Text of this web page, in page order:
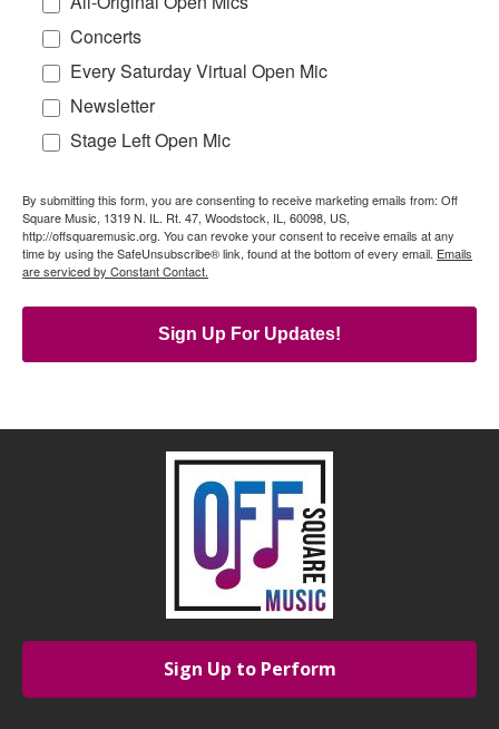
Concerts
Every Saturday Virtual Open Mic
Newsletter
Stage Left Open Mic
By submitting this form, you are consenting to receive marketing emails from: Off
Square Music, 1319 N. IL. Rt. 47, Woodstock, IL, 60098, US,
http://offsquaremusic.org. You can revoke your consent to receive emails at any
time by using the SafeUnsubscribe® link, found at the bottom of every email. Emails
are serviced by Constant Contact.
Sign Up For Updates!
Sign Up to Perform